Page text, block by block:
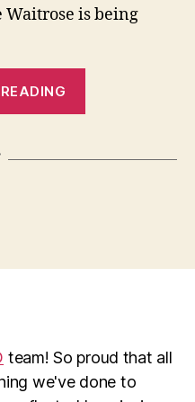
is being
closure”
team! So proud that all
we've done to